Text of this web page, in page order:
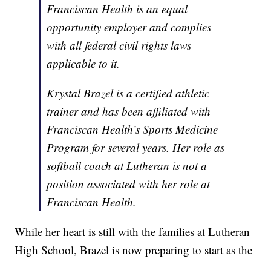
Franciscan Health is an equal
opportunity employer and complies
with all federal civil rights laws
applicable to it.
Krystal Brazel is a certified athletic
trainer and has been affiliated with
Franciscan Health’s Sports Medicine
Program for several years. Her role as
softball coach at Lutheran is not a
position associated with her role at
Franciscan Health.
While her heart is still with the families at Lutheran
High School, Brazel is now preparing to start as the